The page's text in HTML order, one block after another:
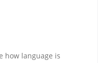
how language is